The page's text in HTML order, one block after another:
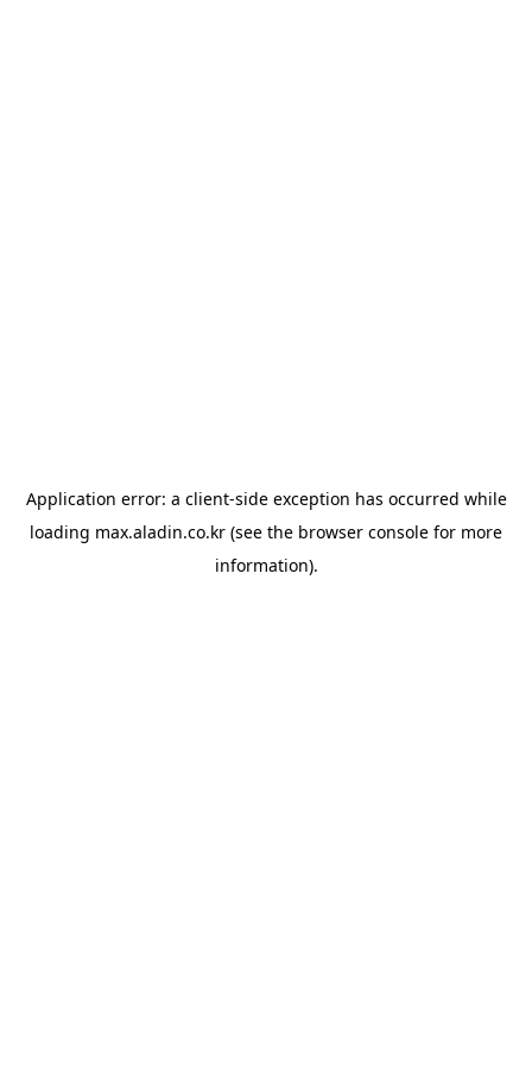
Application error: a client-side exception has occurred while
loading max.aladin.co.kr (see the browser console for more
information).